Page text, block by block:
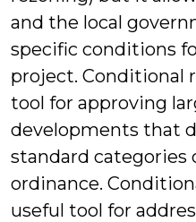
and the local
specific conditions
project. Conditional
tool for approving
developments that
standard categories
ordinance.
useful tool for